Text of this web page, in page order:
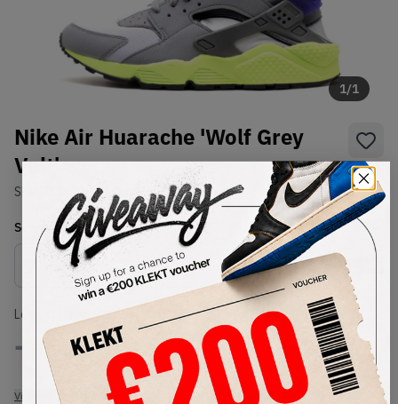
1/1
Nike Air Huarache 'Wolf Grey
Volt'
SKU: 318429-004 Condition:Brand New
Select USSize
Size Guide
Lowest Listing Price
-
View all listings
Highest Bid
View all bids